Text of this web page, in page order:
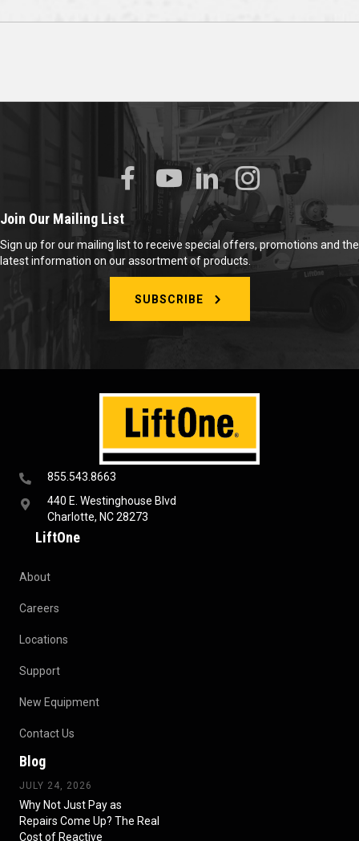
855.543.8663
440 E. Westinghouse Blvd
Charlotte, NC 28273
LiftOne
About
Careers
Locations
Support
New Equipment
Contact Us
Blog
JULY 24, 2026
Why Not Just Pay as
Repairs Come Up? The Real
Cost of Reactive
Join Our Mailing List
Sign up for our mailing list to receive special offers, promotions and the
latest information on our assortment of products.
SUBSCRIBE